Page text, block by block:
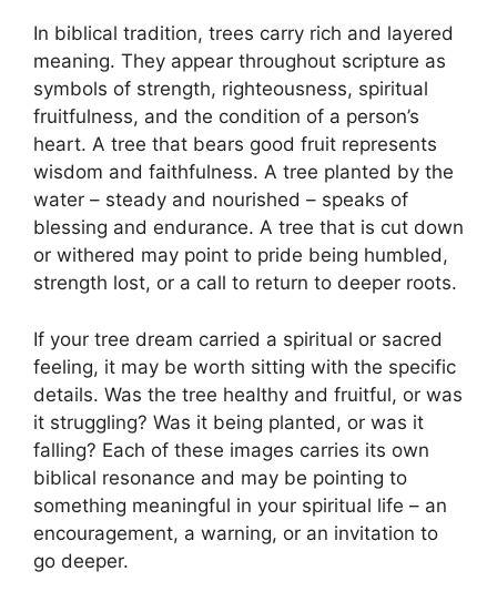
In biblical tradition, trees carry rich and layered
meaning. They appear throughout scripture as
symbols of strength, righteousness, spiritual
fruitfulness, and the condition of a person’s
heart. A tree that bears good fruit represents
wisdom and faithfulness. A tree planted by the
water – steady and nourished – speaks of
blessing and endurance. A tree that is cut down
or withered may point to pride being humbled,
strength lost, or a call to return to deeper roots.
If your tree dream carried a spiritual or sacred
feeling, it may be worth sitting with the specific
details. Was the tree healthy and fruitful, or was
it struggling? Was it being planted, or was it
falling? Each of these images carries its own
biblical resonance and may be pointing to
something meaningful in your spiritual life – an
encouragement, a warning, or an invitation to
go deeper.